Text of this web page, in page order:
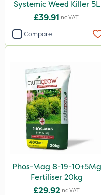
5 Litre
20kg
20 Litre
10 Litre
1 Litre
Application
Knapsack
Spreader
Systemic Weed Killer 5L
£39.91Inc VAT
Compare
Phos-Mag 8-19-10+5Mg
Fertiliser 20kg
£29.92Inc VAT